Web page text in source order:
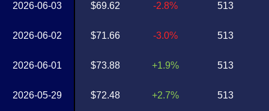
2026-06-03
2026-06-02
2026-06-01
2026-05-29
$69.62
$71.66
$73.88
$72.48
-2.8%
-3.0%
+1.9%
+2.7%
513
513
513
513